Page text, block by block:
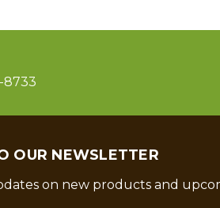
8733
OUR NEWSLETTER
on new products and